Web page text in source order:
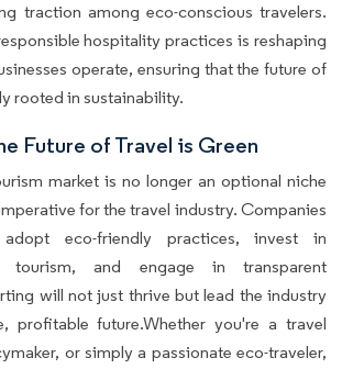
traction among eco-conscious travelers.
hospitality practices is reshaping
operate, ensuring that the future of
rooted in sustainability.
Future of Travel is Green
market is no longer an optional niche
for the travel industry. Companies
eco-friendly practices, invest in
tourism, and engage in transparent
will not just thrive but lead the industry
profitable future.Whether you're a travel
or simply a passionate eco-traveler,